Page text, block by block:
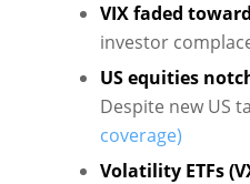
VIX faded
investor
US equities
Despite new US
coverage)
Volatility ETFs